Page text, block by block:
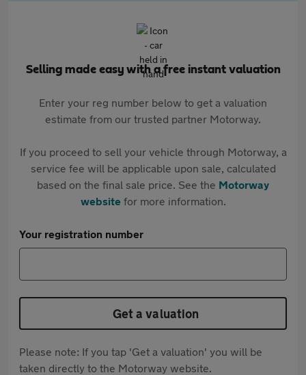
Selling made easy with a free instant valuation
Enter your reg number below to get a valuation
estimate from our trusted partner Motorway.
If you proceed to sell your vehicle through Motorway, a
service fee will be applicable upon sale, calculated
based on the final sale price. See the Motorway
websitefor more information.
Your registration number
Get a valuation
Please note: If you tap 'Get a valuation' you will be
taken directly to the Motorway website.